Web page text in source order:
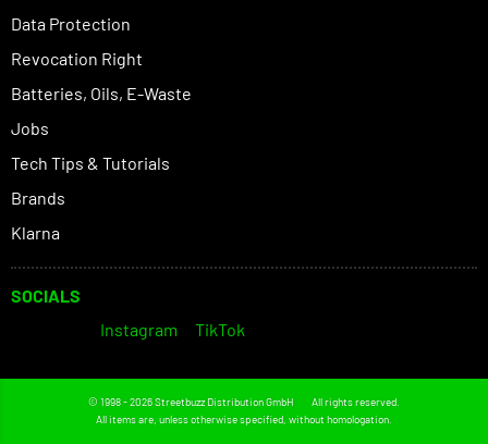
Data Protection
Revocation Right
Batteries, Oils, E-Waste
Jobs
Tech Tips & Tutorials
Brands
Klarna
SOCIALS
Instagram
TikTok
© 1998 - 2026 Streetbuzz Distribution GmbH
All rights reserved.
All items are, unless otherwise specified, without homologation.